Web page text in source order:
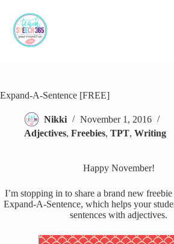
content
Expand-A-Sentence [FREE]
Nikki
November 1, 2016
Adjectives, Freebies, TPT, Writing
Happy November!
I’m stopping in to share a brand new
Expand-A-Sentence, which helps your
sentences with adjectives.